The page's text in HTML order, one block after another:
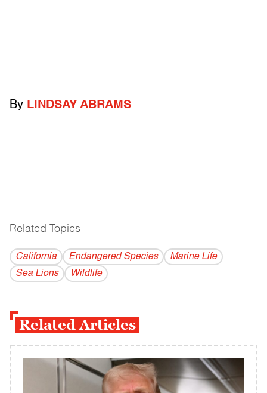
By LINDSAY ABRAMS
Related Topics ------------------------------------------
California Endangered Species
Marine Life
Sea Lions
Wildlife
Related Articles